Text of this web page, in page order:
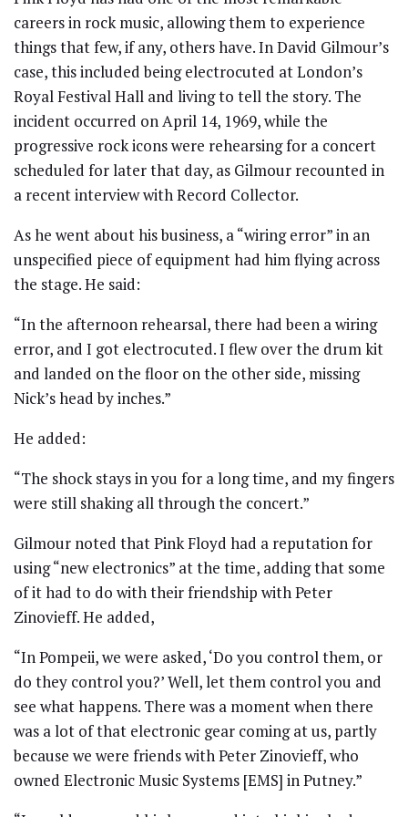
careers in rock music, allowing them to experience
things that few, if any, others have. In David Gilmour’s
case, this included being electrocuted at London’s
Royal Festival Hall and living to tell the story. The
incident occurred on April 14, 1969, while the
progressive rock icons were rehearsing for a concert
scheduled for later that day, as Gilmour recounted in
a recent interview with Record Collector.
As he went about his business, a “wiring error” in an
unspecified piece of equipment had him flying across
the stage. He said:
“In the afternoon rehearsal, there had been a wiring
error, and I got electrocuted. I flew over the drum kit
and landed on the floor on the other side, missing
Nick’s head by inches.”
He added:
“The shock stays in you for a long time, and my fingers
were still shaking all through the concert.”
Gilmour noted that Pink Floyd had a reputation for
using “new electronics” at the time, adding that some
of it had to do with their friendship with Peter
Zinovieff. He added,
“In Pompeii, we were asked, ‘Do you control them, or
do they control you?’ Well, let them control you and
see what happens. There was a moment when there
was a lot of that electronic gear coming at us, partly
because we were friends with Peter Zinovieff, who
owned Electronic Music Systems [EMS] in Putney.”